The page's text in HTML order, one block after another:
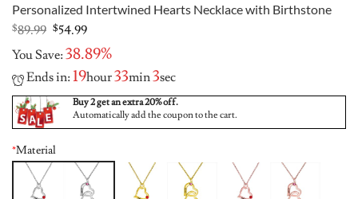
Personalized Intertwined Hearts Necklace with Birthstone
$89.99 Original
was:
$89.99.
$54.99Current
is:
$54.99.
You Save:38.89%
Ends in:19hour33min3sec
Buy 2 get an extra 20% off.
Automatically add the coupon to the cart.
*Material